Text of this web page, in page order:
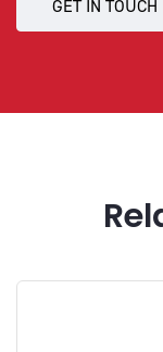
GET IN TOUCH